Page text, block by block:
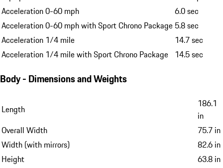
Acceleration 0-60 mph
6.0 sec
Acceleration 0-60 mph with Sport Chrono Package 5.8 sec
Acceleration 1/4 mile
14.7 sec
Acceleration 1/4 mile with Sport Chrono Package 14.5 sec
Body - Dimensions and Weights
Length
186.1
in
Overall Width
75.7 in
Width (with mirrors)
82.6 in
Height
63.8 in